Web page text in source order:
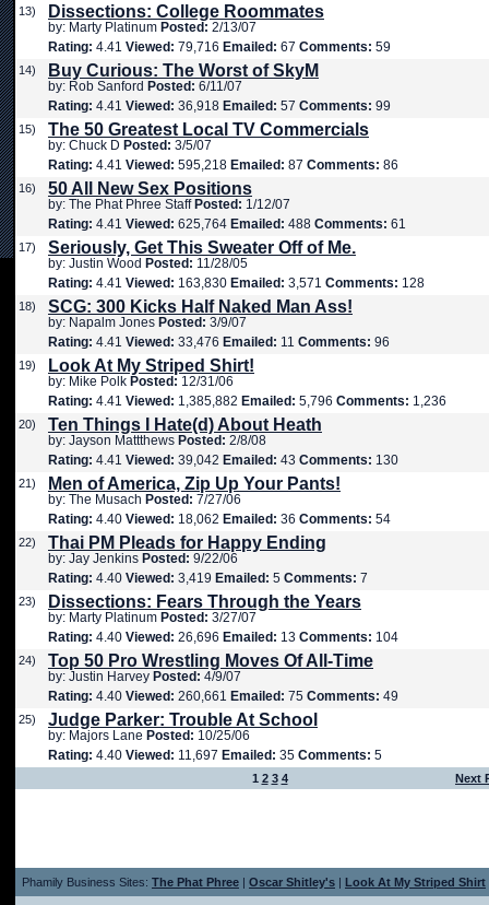
13) Dissections: College Roommates
by: Marty Platinum Posted: 2/13/07
Rating: 4.41 Viewed: 79,716 Emailed: 67 Comments: 59
14) Buy Curious: The Worst of SkyM
by: Rob Sanford Posted: 6/11/07
Rating: 4.41 Viewed: 36,918 Emailed: 57 Comments: 99
15) The 50 Greatest Local TV Commercials
by: Chuck D Posted: 3/5/07
Rating: 4.41 Viewed: 595,218 Emailed: 87 Comments: 86
16) 50 All New Sex Positions
by: The Phat Phree Staff Posted: 1/12/07
Rating: 4.41 Viewed: 625,764 Emailed: 488 Comments: 61
17) Seriously, Get This Sweater Off of Me.
by: Justin Wood Posted: 11/28/05
Rating: 4.41 Viewed: 163,830 Emailed: 3,571 Comments: 128
18) SCG: 300 Kicks Half Naked Man Ass!
by: Napalm Jones Posted: 3/9/07
Rating: 4.41 Viewed: 33,476 Emailed: 11 Comments: 96
19) Look At My Striped Shirt!
by: Mike Polk Posted: 12/31/06
Rating: 4.41 Viewed: 1,385,882 Emailed: 5,796 Comments: 1,236
20) Ten Things I Hate(d) About Heath
by: Jayson Mattthews Posted: 2/8/08
Rating: 4.41 Viewed: 39,042 Emailed: 43 Comments: 130
21) Men of America, Zip Up Your Pants!
by: The Musach Posted: 7/27/06
Rating: 4.40 Viewed: 18,062 Emailed: 36 Comments: 54
22) Thai PM Pleads for Happy Ending
by: Jay Jenkins Posted: 9/22/06
Rating: 4.40 Viewed: 3,419 Emailed: 5 Comments: 7
23) Dissections: Fears Through the Years
by: Marty Platinum Posted: 3/27/07
Rating: 4.40 Viewed: 26,696 Emailed: 13 Comments: 104
24) Top 50 Pro Wrestling Moves Of All-Time
by: Justin Harvey Posted: 4/9/07
Rating: 4.40 Viewed: 260,661 Emailed: 75 Comments: 49
25) Judge Parker: Trouble At School
by: Majors Lane Posted: 10/25/06
Rating: 4.40 Viewed: 11,697 Emailed: 35 Comments: 5
1 2 3 4 Next
Phamily Business Sites: The Phat Phree | Oscar Shitley's | Look At My Striped Shirt